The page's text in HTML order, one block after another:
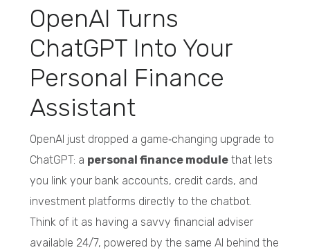
OpenAI Turns
ChatGPT Into Your
Personal Finance
Assistant
OpenAI just dropped a game‑changing upgrade to
ChatGPT: a personal finance modulethat lets
you link your bank accounts, credit cards, and
investment platforms directly to the chatbot.
Think of it as having a savvy financial adviser
available 24/7, powered by the same AI behind the